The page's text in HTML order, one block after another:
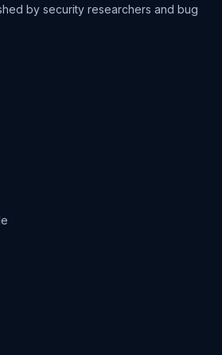
by security researchers and bug